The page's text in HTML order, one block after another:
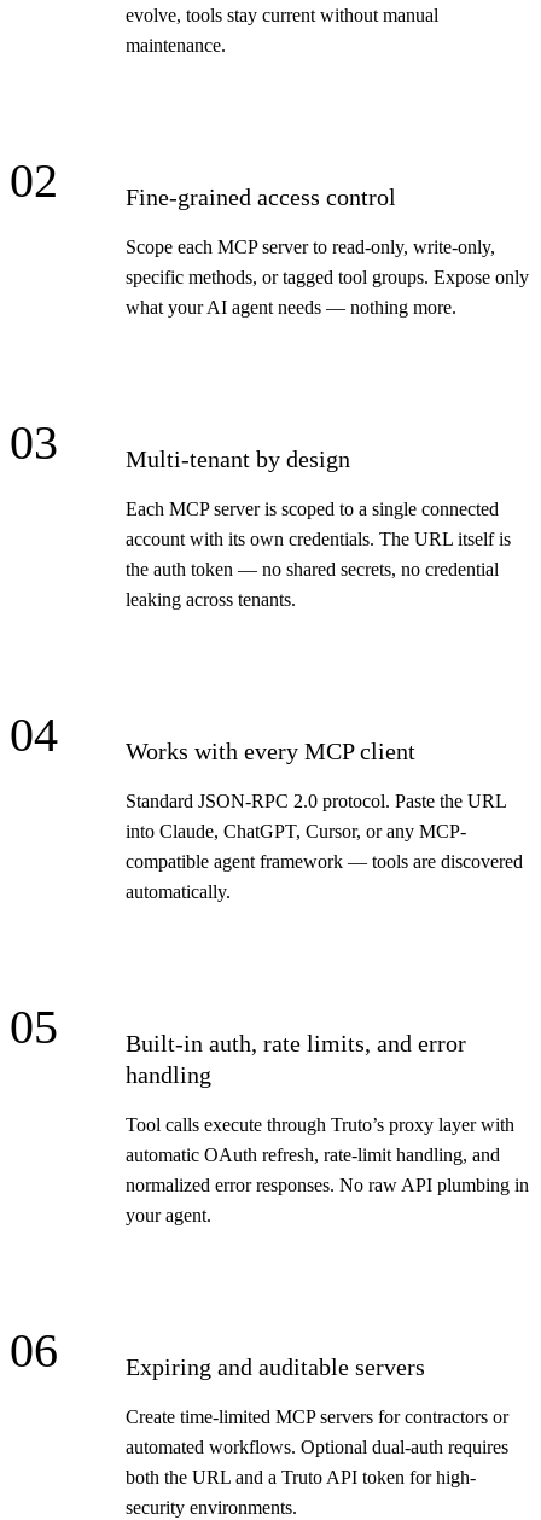
evolve, tools stay current without manual
maintenance.
02 Fine-grained access control
Scope each MCP server to read-only, write-only,
specific methods, or tagged tool groups. Expose only
what your AI agent needs — nothing more.
03 Multi-tenant by design
Each MCP server is scoped to a single connected
account with its own credentials. The URL itself is
the auth token — no shared secrets, no credential
leaking across tenants.
04 Works with every MCP client
Standard JSON-RPC 2.0 protocol. Paste the URL
into Claude, ChatGPT, Cursor, or any MCP-
compatible agent framework — tools are discovered
automatically.
05
Built-in auth, rate limits, and error
handling
Tool calls execute through Truto’s proxy layer with
automatic OAuth refresh, rate-limit handling, and
normalized error responses. No raw API plumbing in
your agent.
06 Expiring and auditable servers
Create time-limited MCP servers for contractors or
automated workflows. Optional dual-auth requires
both the URL and a Truto API token for high-
security environments.